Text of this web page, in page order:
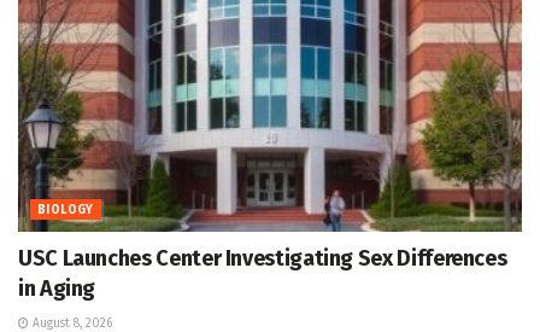
BIOLOGY
USC Launches Center Investigating Sex Differences
in Aging
August 8, 2026